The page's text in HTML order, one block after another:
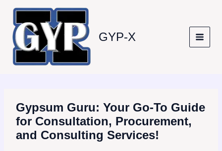
content
GYP-X
Gypsum Guru: Your Go-To Guide
for Consultation, Procurement,
and Consulting Services!